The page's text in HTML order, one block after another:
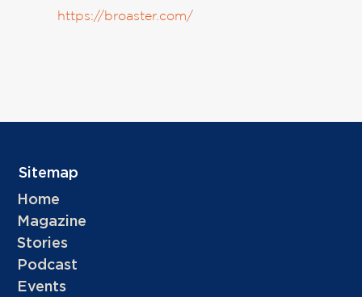
https://broaster.com/
Sitemap
Home
Magazine
Stories
Podcast
Events